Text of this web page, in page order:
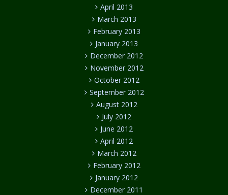
April 2013
March 2013
February 2013
January 2013
December 2012
November 2012
October 2012
September 2012
August 2012
July 2012
June 2012
April 2012
March 2012
February 2012
January 2012
December 2011